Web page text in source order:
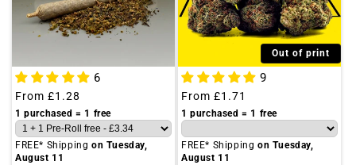
6
Regular
price
From £1.28
1 purchased = 1 free
FREE* Shipping on Tuesday,
August 11
Out of print
9
Regular
price
From £1.71
1 purchased = 1 free
FREE* Shipping on Tuesday,
August 11